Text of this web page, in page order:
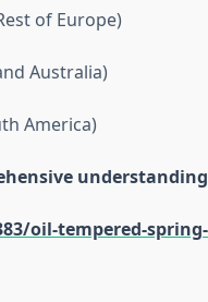
of Europe)
Australia)
America)
oil-tempered-